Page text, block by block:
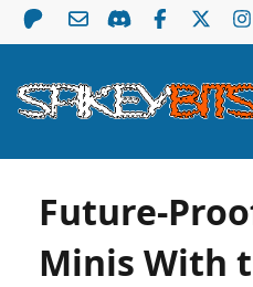
Future-
Minis With